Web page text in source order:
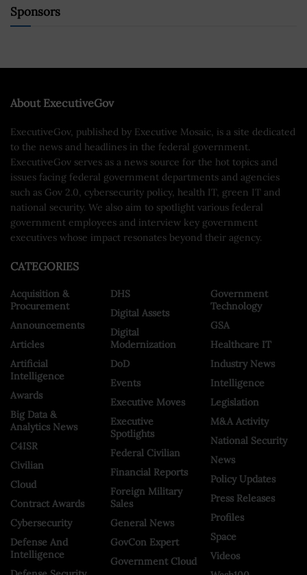
Sponsors
About ExecutiveGov
ExecutiveGov, published by Executive Mosaic, is a site dedicated
to the news and headlines in the federal government.
ExecutiveGov serves as a news source for the hot topics and
issues facing federal government departments and agencies
such as Gov 2.0, cybersecurity policy, health IT, green IT and
national security. We also aim to spotlight various federal
government employees and interview key government
executives whose impact resonates beyond their agency.
CATEGORIES
Acquisition &
Procurement
Announcements
Articles
Artificial
Intelligence
Awards
Big Data &
Analytics News
C4ISR
Civilian
Cloud
Contract Awards
Cybersecurity
Defense And
Intelligence
DHS
Digital Assets
Digital
Modernization
DoD
Events
Executive Moves
Executive
Spotlights
Federal Civilian
Financial Reports
Foreign Military
Sales
General News
GovCon Expert
Government Cloud
Government
Technology
GSA
Healthcare IT
Industry News
Intelligence
Legislation
M&A Activity
National Security
News
Policy Updates
Press Releases
Profiles
Space
Videos